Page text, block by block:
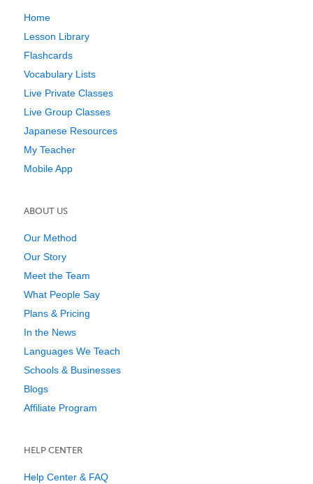
Home
Lesson Library
Flashcards
Vocabulary Lists
Live Private Classes
Live Group Classes
Japanese Resources
My Teacher
Mobile App
ABOUT US
Our Method
Our Story
Meet the Team
What People Say
Plans & Pricing
In the News
Languages We Teach
Schools & Businesses
Blogs
Affiliate Program
HELP CENTER
Help Center & FAQ